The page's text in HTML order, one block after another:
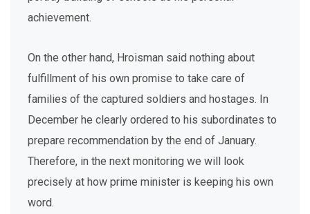
achievement.
On the other hand, Hroisman said nothing about
fulfillment of his own promise to take care of
families of the captured soldiers and hostages. In
December he clearly ordered to his subordinates to
prepare recommendation by the end of January.
Therefore, in the next monitoring we will look
precisely at how prime minister is keeping his own
word.